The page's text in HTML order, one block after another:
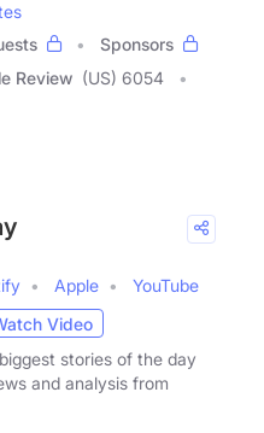
Sponsors
Review (US) 6054
Apple
YouTube
Video
stories of the day
and analysis from